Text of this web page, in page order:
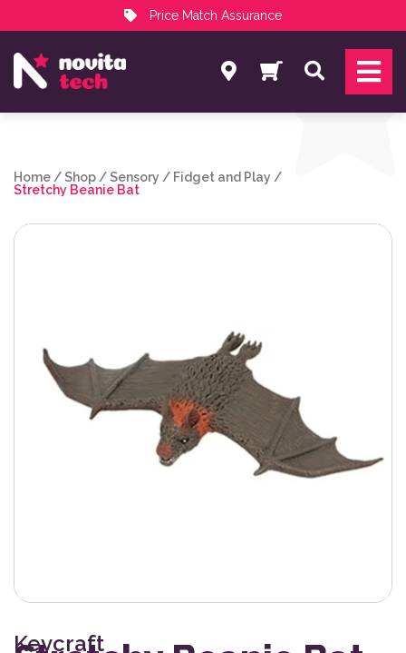
Price Match Assurance
NovitaTech Partner Program
Search
Home /Shop /Sensory / Fidget and Play /
Stretchy Beanie Bat
Keycraft